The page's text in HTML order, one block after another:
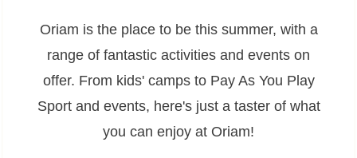
Oriam is the place to be this summer, with a
range of fantastic activities and events on
offer. From kids' camps to Pay As You Play
Sport and events, here's just a taster of what
you can enjoy at Oriam!